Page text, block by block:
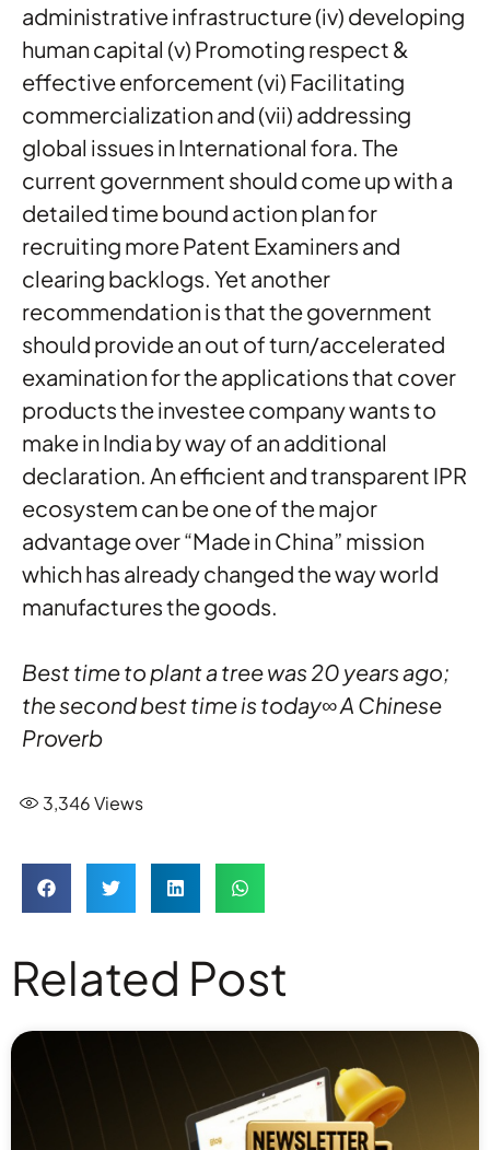
administrative infrastructure (iv) developing
human capital (v) Promoting respect &
effective enforcement (vi) Facilitating
commercialization and (vii) addressing
global issues in International fora. The
current government should come up with a
detailed time bound action plan for
recruiting more Patent Examiners and
clearing backlogs. Yet another
recommendation is that the government
should provide an out of turn/accelerated
examination for the applications that cover
products the investee company wants to
make in India by way of an additional
declaration. An efficient and transparent IPR
ecosystem can be one of the major
advantage over “Made in China” mission
which has already changed the way world
manufactures the goods.
Best time to plant a tree was 20 years ago;
the second best time is today∞ A Chinese
Proverb
3,346Views
Related Post